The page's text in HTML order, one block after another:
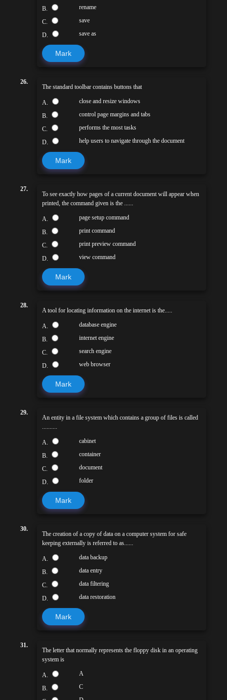
B. rename
C. save
D. save as
Mark
26.
The standard toolbar contains buttons that
A. close and resize windows
B. control page margins and tabs
C. performs the most tasks
D. help users to navigate through the document
Mark
27.
To see exactly how pages of a current document will appear when
printed, the command given is the ......
A. page setup command
B. print command
C. print preview command
D. view command
Mark
28.
A tool for locating information on the internet is the.....
A. database engine
B. internet engine
C. search engine
D. web browser
Mark
29.
An entity in a file system which contains a group of files is called
A. cabinet
B. container
C. document
D. folder
Mark
30.
The creation of a copy of data on a computer system for safe
keeping externally is referred to as......
A. data backup
B. data entry
C. data filtering
D. data restoration
Mark
31.
The letter that normally represents the floppy disk in an operating
system is
A. A
B. C